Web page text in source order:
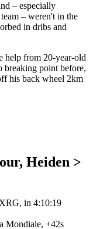
– especially
– weren't in the
in dribs and
help from 20-year-old
breaking point before,
his back wheel 2km
Heiden >
in 4:10:19
Mondiale, +42s